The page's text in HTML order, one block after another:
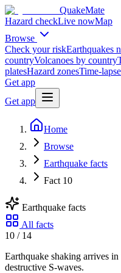
QuakeMate
Hazard checkLive nowMap
Browse
Check your riskEarthquakes
countryVolcanoes by country
platesHazard zonesTime-lapse
Get app
Get app
Home
Browse
Earthquake facts
Fact 10
Earthquake facts
All facts
10 / 14
Earthquake shaking arrives
destructive S-waves.